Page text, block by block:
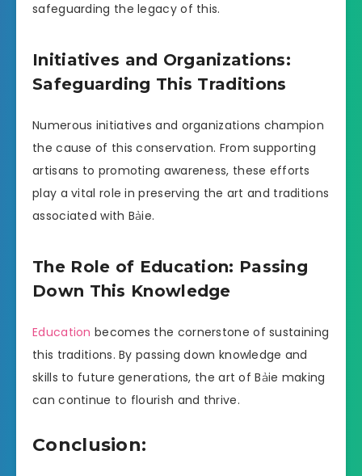
safeguarding the legacy of this.
Initiatives and Organizations:
Safeguarding This Traditions
Numerous initiatives and organizations champion
the cause of this conservation. From supporting
artisans to promoting awareness, these efforts
play a vital role in preserving the art and traditions
associated with Bảie.
The Role of Education: Passing
Down This Knowledge
Education becomes the cornerstone of sustaining
this traditions. By passing down knowledge and
skills to future generations, the art of Bảie making
can continue to flourish and thrive.
Conclusion: